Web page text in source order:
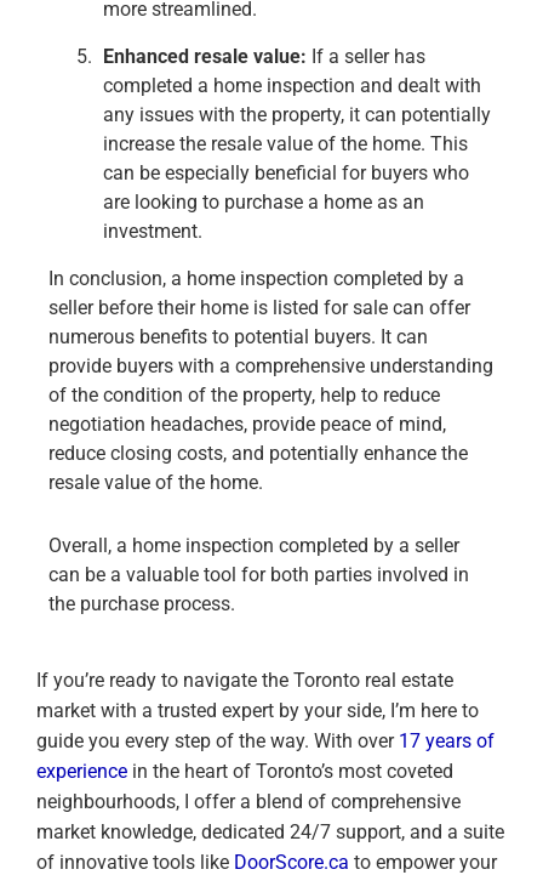
more streamlined.
Enhanced resale value: If a seller has
completed a home inspection and dealt with
any issues with the property, it can potentially
increase the resale value of the home. This
can be especially beneficial for buyers who
are looking to purchase a home as an
investment.
In conclusion, a home inspection completed by a
seller before their home is listed for sale can offer
numerous benefits to potential buyers. It can
provide buyers with a comprehensive understanding
of the condition of the property, help to reduce
negotiation headaches, provide peace of mind,
reduce closing costs, and potentially enhance the
resale value of the home.
Overall, a home inspection completed by a seller
can be a valuable tool for both parties involved in
the purchase process.
If you’re ready to navigate the Toronto real estate
market with a trusted expert by your side, I’m here to
guide you every step of the way. With over 17 years of
experience in the heart of Toronto’s most coveted
neighbourhoods, I offer a blend of comprehensive
market knowledge, dedicated 24/7 support, and a suite
of innovative tools like DoorScore.ca to empower your